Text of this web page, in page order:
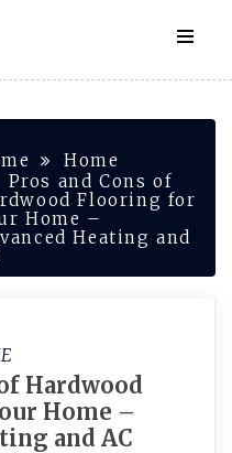
Home
Pros and Cons of
Flooring for
Home –
Heating and
Hardwood
Home –
and AC